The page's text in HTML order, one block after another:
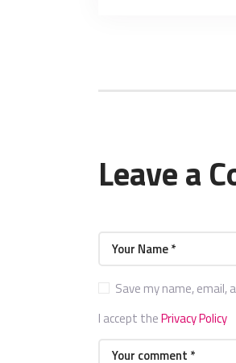
Leave a
Save my name,
I accept thePrivacy Policy